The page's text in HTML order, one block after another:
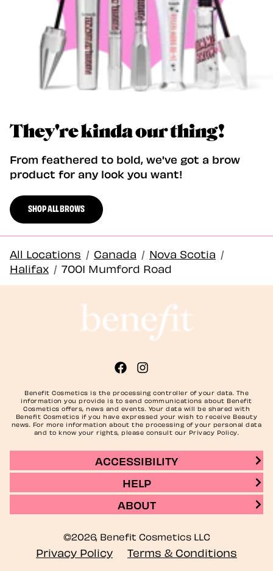
They're kinda our thing!
From feathered to bold, we've got a brow
product for any look you want!
SHOP ALL BROWS
All Locations / Canada / Nova Scotia /
Halifax / 7001 Mumford Road
Benefit Cosmetics is the processing controller of your data. The
information you provide is to send communications about Benefit
Cosmetics offers, news and events. Your data will be shared with
Benefit Cosmetics if you have expressed your wish to receive Beauty
news. For more information about the processing of your personal data
and to know your rights, please consult our Privacy Policy.
ACCESSIBILITY
HELP
ABOUT
©2026, Benefit Cosmetics LLC
Privacy Policy Terms & Conditions